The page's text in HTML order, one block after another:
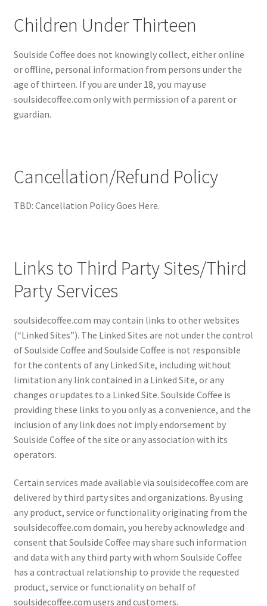
Children Under Thirteen
Soulside Coffee does not knowingly collect, either online
or offline, personal information from persons under the
age of thirteen. If you are under 18, you may use
soulsidecoffee.com only with permission of a parent or
guardian.
Cancellation/Refund Policy
TBD: Cancellation Policy Goes Here.
Links to Third Party Sites/Third
Party Services
soulsidecoffee.com may contain links to other websites
(“Linked Sites”). The Linked Sites are not under the control
of Soulside Coffee and Soulside Coffee is not responsible
for the contents of any Linked Site, including without
limitation any link contained in a Linked Site, or any
changes or updates to a Linked Site. Soulside Coffee is
providing these links to you only as a convenience, and the
inclusion of any link does not imply endorsement by
Soulside Coffee of the site or any association with its
operators.
Certain services made available via soulsidecoffee.com are
delivered by third party sites and organizations. By using
any product, service or functionality originating from the
soulsidecoffee.com domain, you hereby acknowledge and
consent that Soulside Coffee may share such information
and data with any third party with whom Soulside Coffee
has a contractual relationship to provide the requested
product, service or functionality on behalf of
soulsidecoffee.com users and customers.